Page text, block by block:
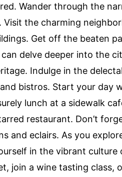
Wander through the
Visit the charming
Get off the beaten
delve deeper into the
Indulge in the
bistros. Start your day
lunch at a sidewalk
restaurant. Don’t
and eclairs. As you
in the vibrant
join a wine tasting class,